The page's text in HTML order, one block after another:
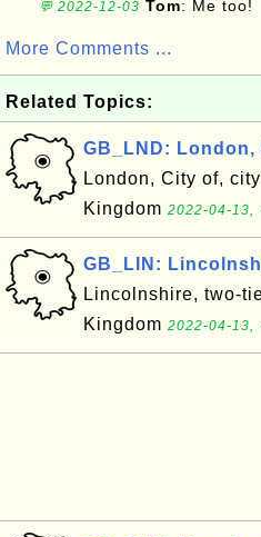
💬 2022-12-03 Tom: Me too!
More Comments ...
Related Topics:
GB_LND:
London, City of,
Kingdom 2022-04-13,
GB_LIN:
Lincolnshire, two-
Kingdom 2022-04-13,